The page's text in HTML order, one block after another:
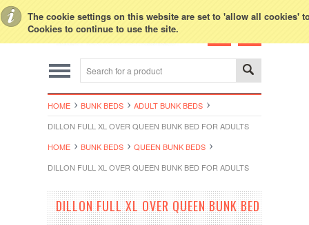
The cookie settings on this website are set to 'allow all cookies'
Cookies to continue to use the site.
HOME BUNK BEDS
ADULT BUNK BEDS
DILLON FULL XL OVER QUEEN BUNK BED FOR ADULTS
HOME
BUNK BEDS
QUEEN BUNK BEDS
DILLON FULL XL OVER QUEEN BUNK BED FOR ADULTS
DILLON FULL XL OVER QUEEN BUNK BED